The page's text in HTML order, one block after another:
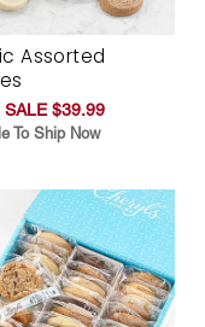
Assorted
SALE $39.99
To Ship Now